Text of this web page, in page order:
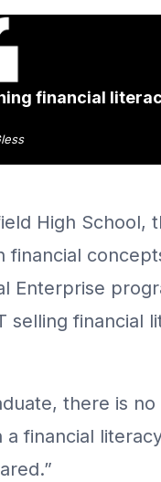
financial
High School,
Enterprise
financial
there is
financial